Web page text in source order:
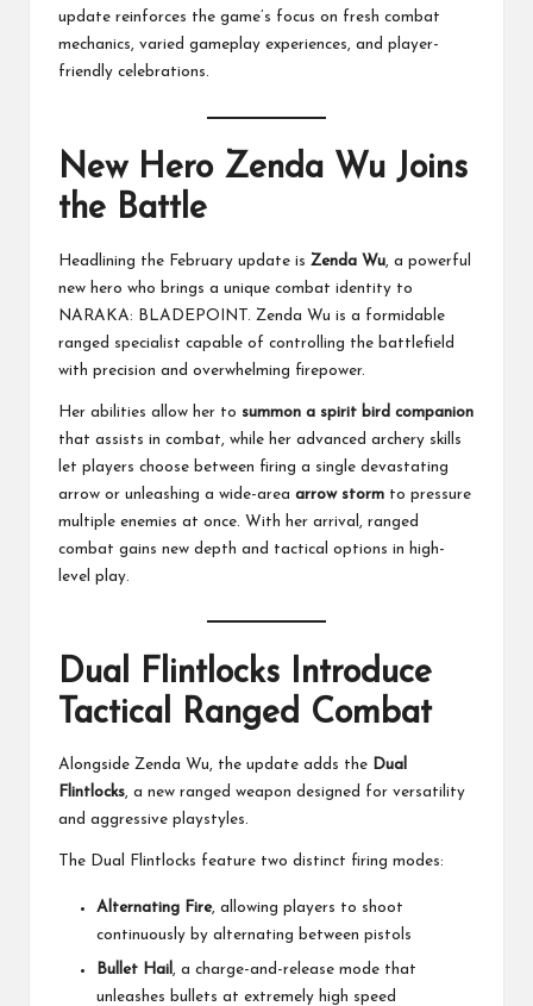
update reinforces the game’s focus on fresh combat
mechanics, varied gameplay experiences, and player-
friendly celebrations.
New Hero Zenda Wu Joins
the Battle
Headlining the February update is Zenda Wu, a powerful
new hero who brings a unique combat identity to
NARAKA: BLADEPOINT. Zenda Wu is a formidable
ranged specialist capable of controlling the battlefield
with precision and overwhelming firepower.
Her abilities allow her to summon a spirit bird companion
that assists in combat, while her advanced archery skills
let players choose between firing a single devastating
arrow or unleashing a wide-area arrow storm to pressure
multiple enemies at once. With her arrival, ranged
combat gains new depth and tactical options in high-
level play.
Dual Flintlocks Introduce
Tactical Ranged Combat
Alongside Zenda Wu, the update adds the Dual
Flintlocks, a new ranged weapon designed for versatility
and aggressive playstyles.
The Dual Flintlocks feature two distinct firing modes:
Alternating Fire, allowing players to shoot
continuously by alternating between pistols
Bullet Hail
, a charge-and-release mode that
unleashes bullets at extremely high speed